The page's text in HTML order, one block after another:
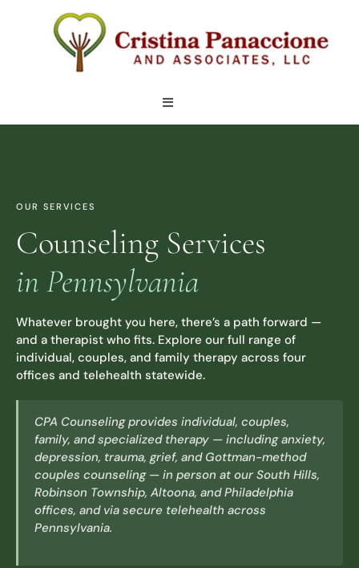
Toggle
Navigation
SERVICES
CONTACT
OUR SERVICES
Counseling Services
in Pennsylvania
Whatever brought you here, there’s a path forward —
and a therapist who fits. Explore our full range of
individual, couples, and family therapy across four
offices and telehealth statewide.
CPA Counseling provides individual, couples,
family, and specialized therapy — including anxiety,
depression, trauma, grief, and Gottman-method
couples counseling — in person at our South Hills,
Robinson Township, Altoona, and Philadelphia
offices, and via secure telehealth across
Pennsylvania.